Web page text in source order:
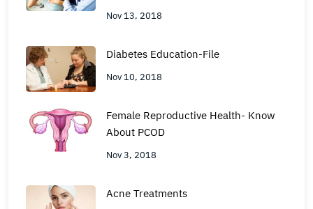
Nov 13, 2018
Diabetes Education-File
Nov 10, 2018
Female Reproductive Health- Know
About PCOD
Nov 3, 2018
Acne Treatments